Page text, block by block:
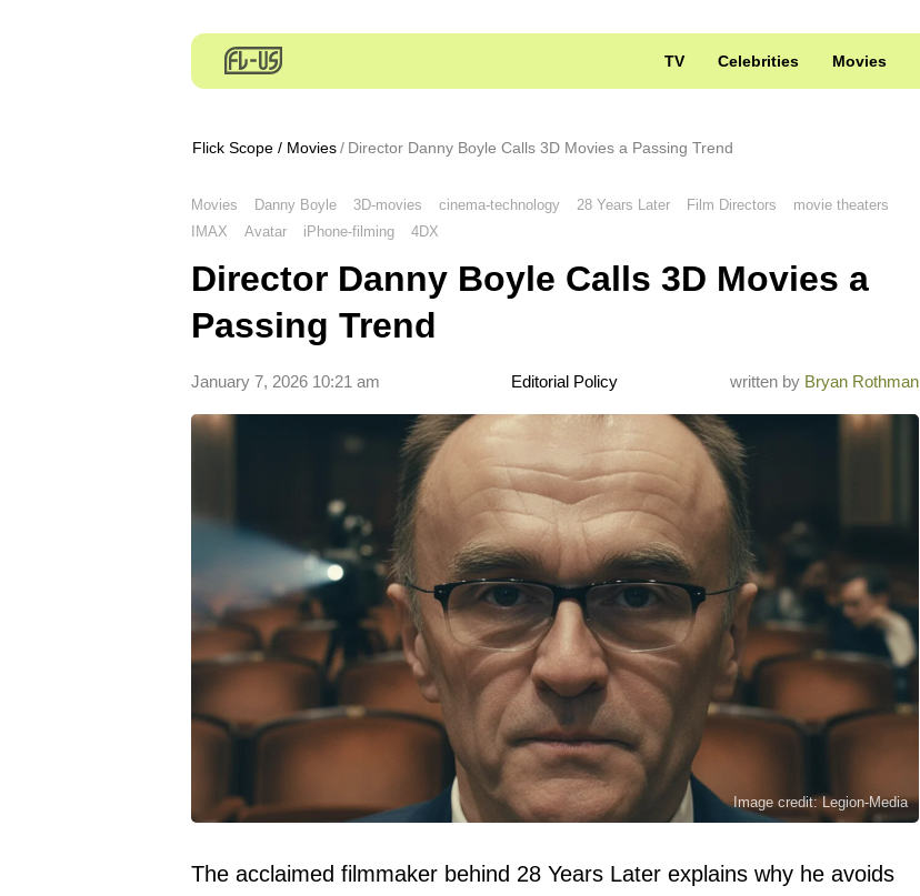
TV Celebrities Movies
Flick Scope / Movies Director Danny Boyle Calls 3D Movies a Passing Trend
Movies Danny Boyle 3D-movies cinema-technology 28 Years Later Film Directors
movie theaters
IMAX
Avatar iPhone-filming 4DX
Director Danny Boyle Calls 3D Movies a
Passing Trend
written by Bryan Rothman
Editorial Policy
January 7, 2026 10:21 am
Image credit: Legion-Media
The acclaimed filmmaker behind 28 Years Later explains why he avoids